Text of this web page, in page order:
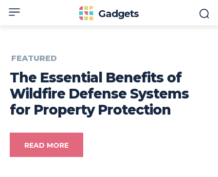
Gadgets
FEATURED
The Essential Benefits of
Wildfire Defense Systems
for Property Protection
READ MORE